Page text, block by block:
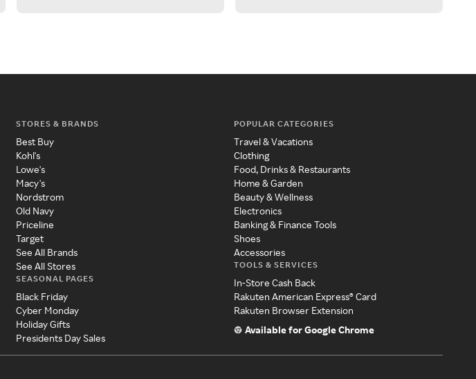
STORES & BRANDS
Best Buy
Kohl's
Lowe's
Macy's
Nordstrom
Old Navy
Priceline
Target
See All Brands
See All Stores
SEASONAL PAGES
Black Friday
Cyber Monday
Holiday Gifts
Presidents Day Sales
POPULAR CATEGORIES
Travel & Vacations
Clothing
Food, Drinks & Restaurants
Home & Garden
Beauty & Wellness
Electronics
Banking & Finance Tools
Shoes
Accessories
TOOLS & SERVICES
In-Store Cash Back
Rakuten American Express® Card
Rakuten Browser Extension
Available for Google Chrome